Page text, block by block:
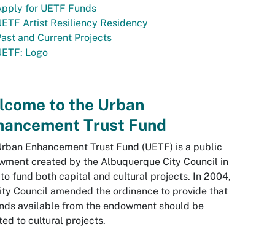
for UETF Funds
Artist Resiliency Residency
and Current Projects
Logo
to the Urban
Trust Fund
Enhancement Trust Fund (UETF) is a public
created by the Albuquerque City Council in
fund both capital and cultural projects. In 2004,
Council amended the ordinance to provide that
available from the endowment should be
to cultural projects.